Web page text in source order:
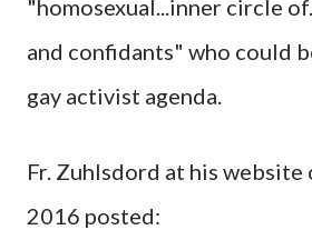
"homosexual...inner circle
and confidants" who could
gay activist agenda.
Fr. Zuhlsdord at his website
2016 posted: